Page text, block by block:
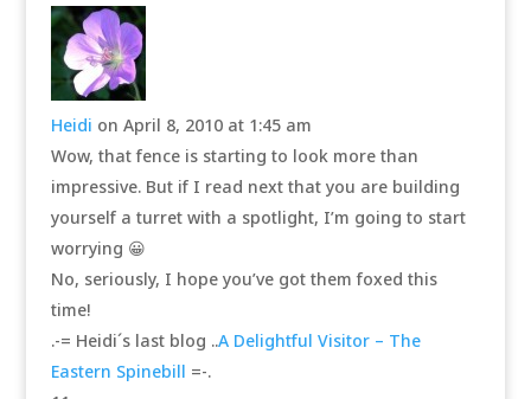
Heidi on April 8, 2010 at 1:45 am
Wow, that fence is starting to look more than
impressive. But if I read next that you are building
yourself a turret with a spotlight, I’m going to start
worrying 😀
No, seriously, I hope you’ve got them foxed this
time!
.-= Heidi´s last blog ..A Delightful Visitor – The
Eastern Spinebill =-.